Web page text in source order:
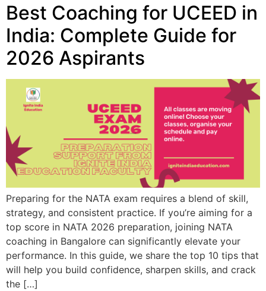
Best Coaching for UCEED in
India: Complete Guide for
2026 Aspirants
Preparing for the NATA exam requires a blend of skill,
strategy, and consistent practice. If you’re aiming for a
top score in NATA 2026 preparation, joining NATA
coaching in Bangalore can significantly elevate your
performance. In this guide, we share the top 10 tips that
will help you build confidence, sharpen skills, and crack
the […]